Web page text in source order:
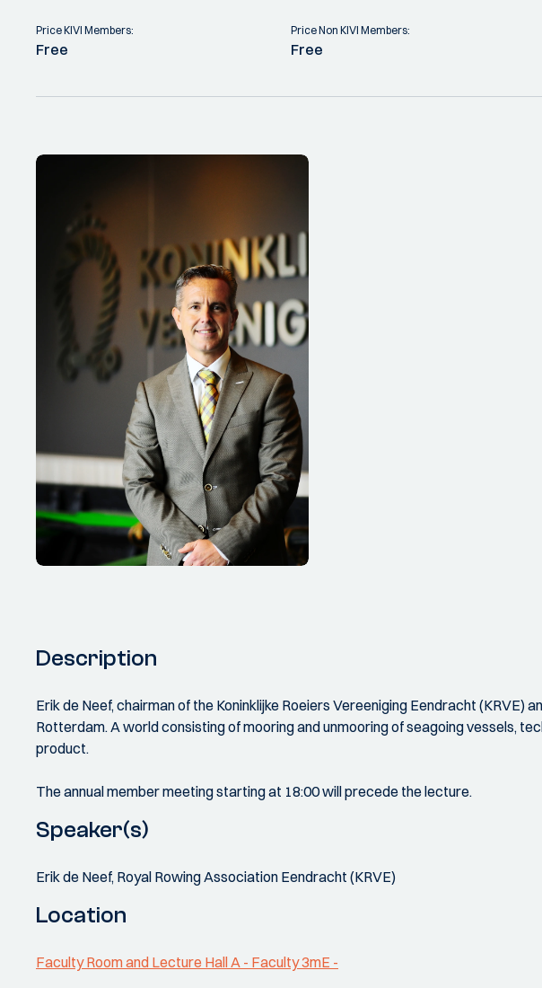
Price KIVI Members:
Free
Price Non KIVI Members:
Free
Description
Erik de Neef, chairman of the Koninklijke Roeiers Vereeniging Eendracht
Rotterdam. A world consisting of mooring and unmooring of seagoing vessels,
product.
The annual member meeting starting at 18:00 will precede the lecture.
Speaker(s)
Erik de Neef, Royal Rowing Association Eendracht (KRVE)
Location
Faculty Room and Lecture Hall A - Faculty 3mE -